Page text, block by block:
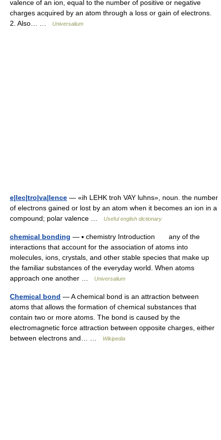
valence of an ion, equal to the number of positive or negative
charges acquired by an atom through a loss or gain of electrons.
2. Also… …
Universalium
e|lec|tro|va|lence — «ih LEHK troh VAY luhns», noun. the number
of electrons gained or lost by an atom when it becomes an ion in a
compound; polar valence …
Useful english dictionary
chemical bonding — ▪ chemistry Introduction any of the
interactions that account for the association of atoms into
molecules, ions, crystals, and other stable species that make up
the familiar substances of the everyday world. When atoms
approach one another …
Universalium
Chemical bond — A chemical bond is an attraction between
atoms that allows the formation of chemical substances that
contain two or more atoms. The bond is caused by the
electromagnetic force attraction between opposite charges, either
between electrons and… …
Wikipedia